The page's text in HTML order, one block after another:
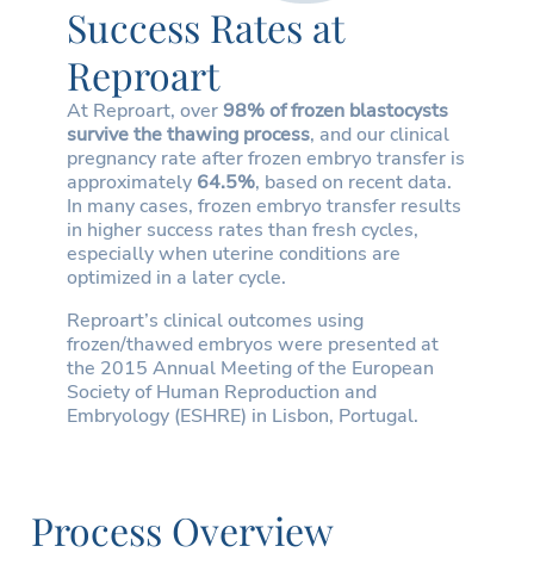
Success Rates at
Reproart
At Reproart, over 98% of frozen blastocysts
survive the thawing process, and our clinical
pregnancy rate after frozen embryo transfer is
approximately 64.5%, based on recent data.
In many cases, frozen embryo transfer results
in higher success rates than fresh cycles,
especially when uterine conditions are
optimized in a later cycle.
Reproart’s clinical outcomes using
frozen/thawed embryos were presented at
the 2015 Annual Meeting of the European
Society of Human Reproduction and
Embryology (ESHRE) in Lisbon, Portugal.
Process Overview